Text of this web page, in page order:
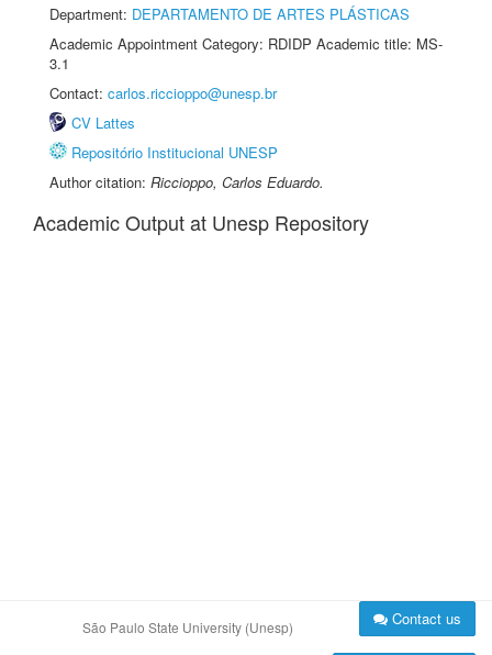
Department: DEPARTAMENTO DE ARTES PLÁSTICAS
Academic Appointment Category: RDIDP Academic title: MS-
3.1
Contact: carlos.riccioppo@unesp.br
CV Lattes
Repositório Institucional UNESP
Author citation: Riccioppo, Carlos Eduardo.
Academic Output at Unesp Repository
São Paulo State University (Unesp) Contact us